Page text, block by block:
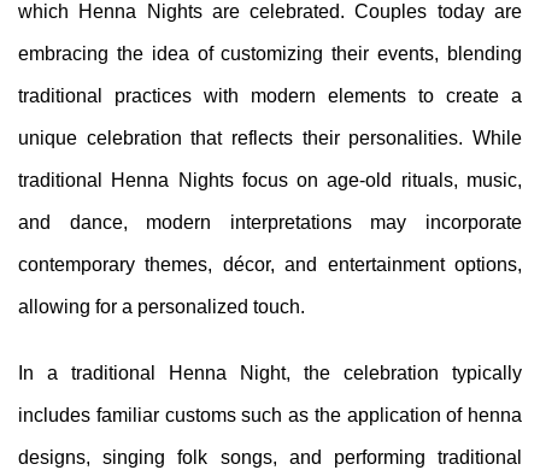
which Henna Nights are celebrated. Couples today are
embracing the idea of customizing their events, blending
traditional practices with modern elements to create a
unique celebration that reflects their personalities. While
traditional Henna Nights focus on age-old rituals, music,
and dance, modern interpretations may incorporate
contemporary themes, décor, and entertainment options,
allowing for a personalized touch.
In a traditional Henna Night, the celebration typically
includes familiar customs such as the application of henna
designs, singing folk songs, and performing traditional